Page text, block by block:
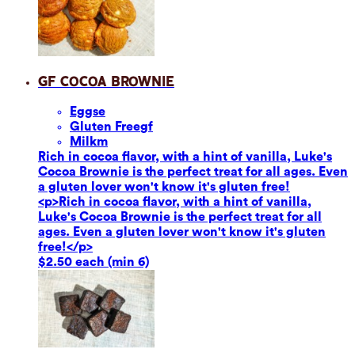
GF Cocoa Brownie
Eggse
Gluten Freegf
Milkm
Rich in cocoa flavor, with a hint of vanilla, Luke's
Cocoa Brownie is the perfect treat for all ages. Even
a gluten lover won't know it's gluten free!
<p>Rich in cocoa flavor, with a hint of vanilla,
Luke's Cocoa Brownie is the perfect treat for all
ages. Even a gluten lover won't know it's gluten
free!</p>
$2.50 each (min 6)